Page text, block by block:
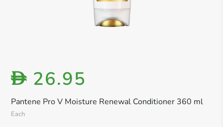
Pantene Pro V Moisture Renewal Conditioner 360 ml
Each
D 26.95